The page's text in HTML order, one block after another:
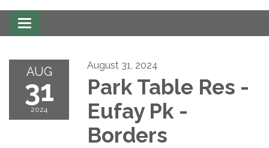
Toggle
navigation
AUG
31
2024
August 31, 2024
Park Table Res -
Eufay Pk -
Borders